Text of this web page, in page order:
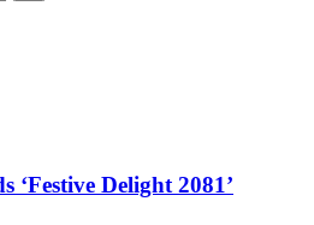
‘Festive Delight 2081’